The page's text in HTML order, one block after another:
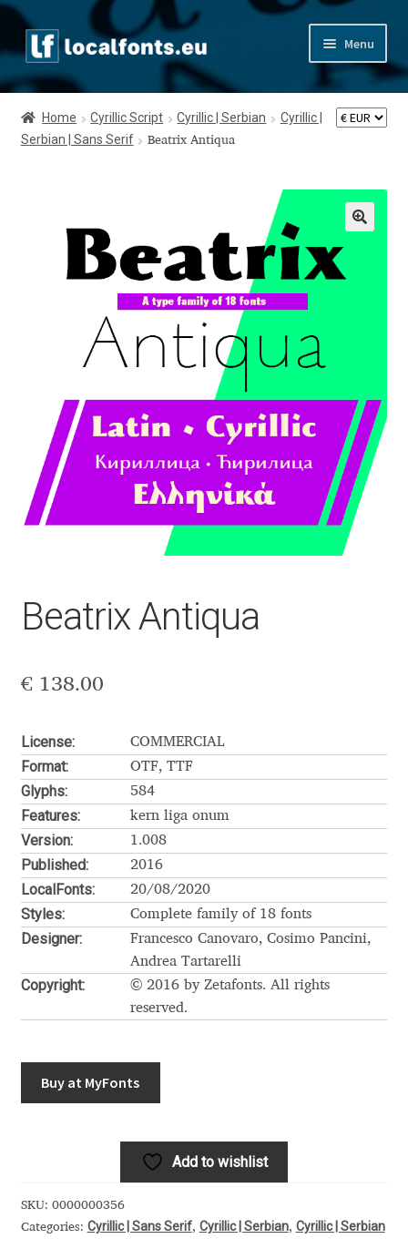
Skip
to
navigation
Skip
to
content
Menu
Home
Apostrophic Labs License
Appendix Handwritten Cyrillic Free Fonts
Arabic Fonts
Asia – languages and writing systems
Aaron Bell
Aaron D. Chand
Adam Jagosz
Adam Twardoch
Adrian Frutiger
Akira Kobayashi
Alberto Romanos
Alejo Bergmann
Aleksandar Nikov
Aleksandr Andreev
Aleksandr Moskovskiy
Alessia Mazzarella
Alex Slobzheninov
Alexander Lubovenko
Home Cyrillic Script Cyrillic | Serbian
Cyrillic |
Serbian | Sans Serif
Beatrix Antiqua
Beatrix Antiqua
€ 138.00
License: COMMERCIAL
Format: OTF, TTF
Glyphs: 584
Features: kern liga onum
Version: 1.008
Published: 2016
LocalFonts: 20/08/2020
Styles: Complete family of 18 fonts
Designer:
Francesco Canovaro, Cosimo Pancini,
Andrea Tartarelli
Copyright:
© 2016 by Zetafonts. All rights
reserved.
Buy at MyFonts
Add to wishlist
SKU: 0000000356
Categories: Cyrillic | Sans Serif, Cyrillic | Serbian, Cyrillic | Serbian